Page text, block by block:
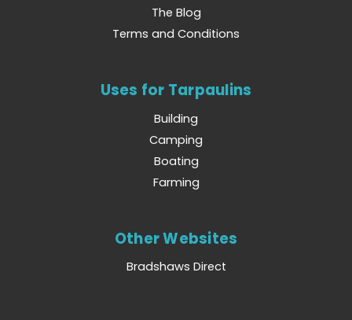
The Blog
Terms and Conditions
Uses for Tarpaulins
Building
Camping
Boating
Farming
Other Websites
Bradshaws Direct